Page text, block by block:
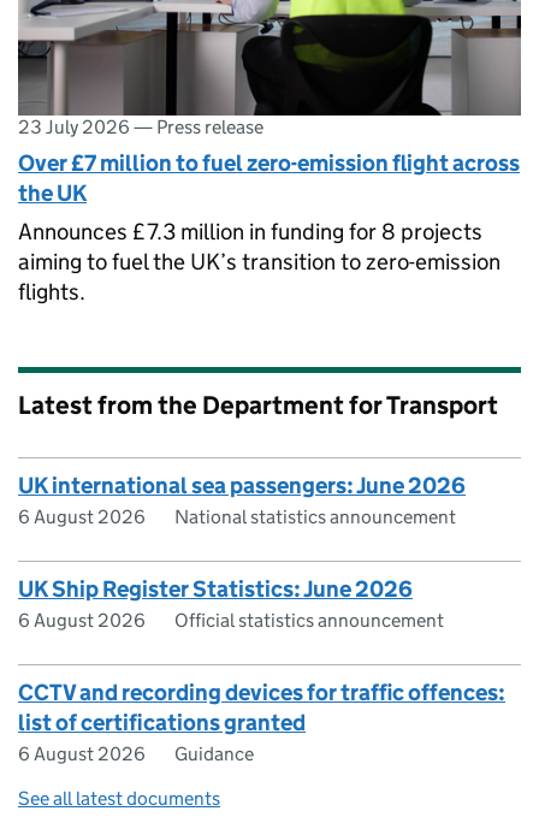
23 July 2026 — Press release
Over £7 million to fuel zero-emission flight across
the UK
Announces £7.3 million in funding for 8 projects
aiming to fuel the UK’s transition to zero-emission
flights.
Latest from the Department for Transport
UK international sea passengers: June 2026
6 August 2026 National statistics announcement
UK Ship Register Statistics: June 2026
6 August 2026 Official statistics announcement
CCTV and recording devices for traffic offences:
list of certifications granted
6 August 2026
Guidance
See all latest documents